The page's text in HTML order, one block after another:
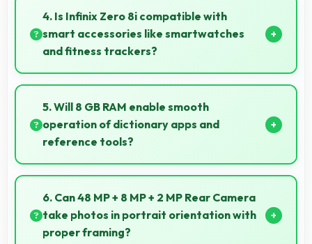
smoothly enabling smooth scrolling and video
playback without lag.
4. Is Infinix Zero 8i compatible with
smart accessories like smartwatches
and fitness trackers?
Yes, Infinix Zero 8i works with various smart
accessories including watches and fitness trackers
for seamless connectivity.
5. Will 8 GB RAM enable smooth
operation of dictionary apps and
reference tools?
Yes, 8 GB RAM keeps dictionary apps ready enabling
instant word lookups without loading delays always.
6. Can 48 MP + 8 MP + 2 MP Rear Camera
take photos in portrait orientation with
proper framing?